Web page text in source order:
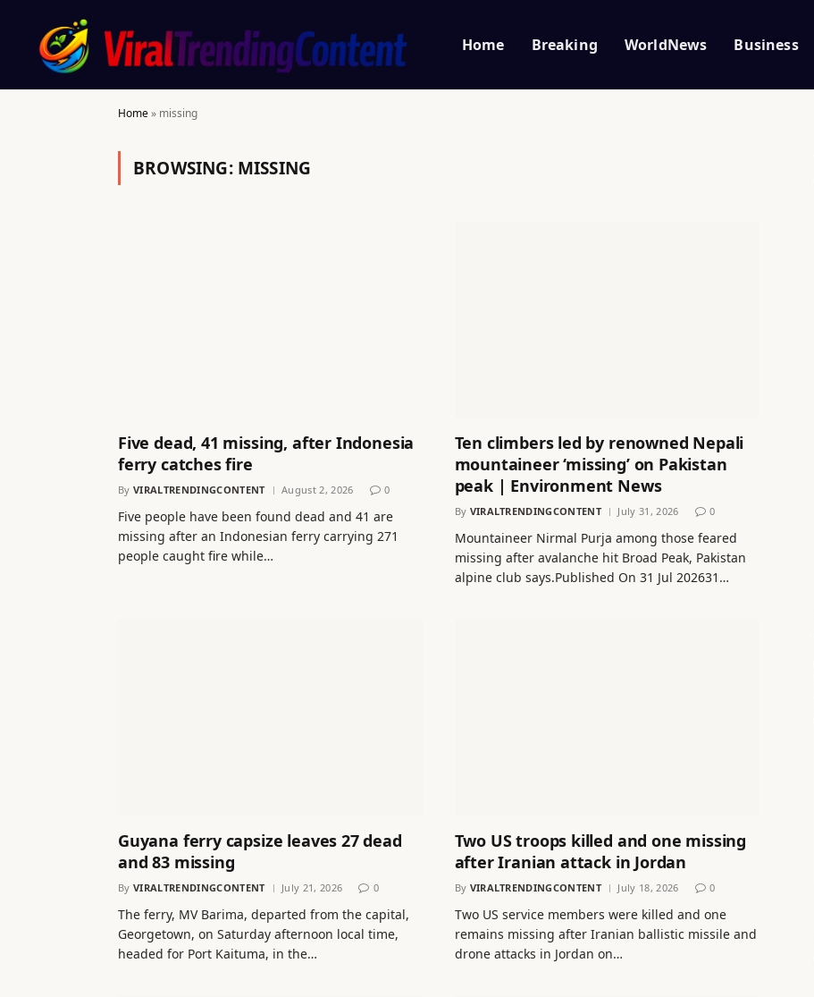
Home Breaking WorldNews Business
Home» missing
BROWSING: MISSING
Five dead, 41 missing, after Indonesia
ferry catches fire
By VIRALTRENDINGCONTENT August 2, 2026 0
Five people have been found dead and 41 are
missing after an Indonesian ferry carrying 271
people caught fire while…
Ten climbers led by renowned Nepali
mountaineer ‘missing’ on Pakistan
peak | Environment News
By VIRALTRENDINGCONTENT July 31, 2026 0
Mountaineer Nirmal Purja among those feared
missing after avalanche hit Broad Peak, Pakistan
alpine club says.Published On 31 Jul 202631…
Guyana ferry capsize leaves 27 dead
and 83 missing
By VIRALTRENDINGCONTENT July 21, 2026 0
The ferry, MV Barima, departed from the capital,
Georgetown, on Saturday afternoon local time,
headed for Port Kaituma, in the…
Two US troops killed and one missing
after Iranian attack in Jordan
By VIRALTRENDINGCONTENT July 18, 2026 0
Two US service members were killed and one
remains missing after Iranian ballistic missile and
drone attacks in Jordan on…